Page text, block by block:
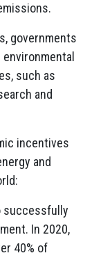
governments
such as
and
incentives
and
successfully
In 2020,
40% of